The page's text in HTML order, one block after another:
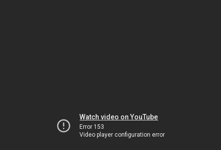
Watch video on YouTube
Error 153
Video player configuration error